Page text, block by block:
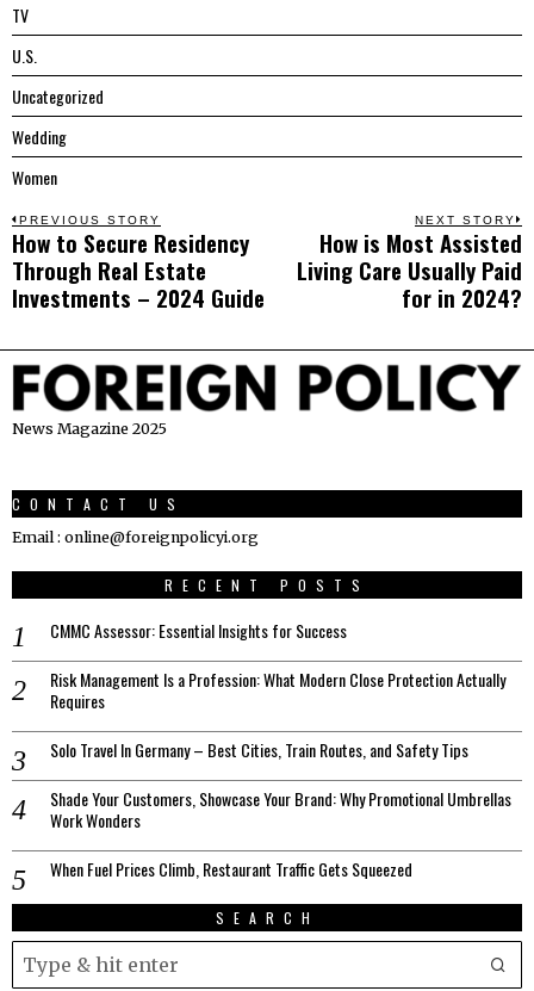
TV
U.S.
Uncategorized
Wedding
Women
Post
navigation
PREVIOUS STORY
Previous
post:
How to Secure Residency
Through Real Estate
Investments – 2024 Guide
NEXT STORY
How is Most Assisted
Living Care Usually Paid
for in 2024?
News Magazine 2025
CONTACT US
Email : online@foreignpolicyi.org
RECENT POSTS
CMMC Assessor: Essential Insights for Success
Risk Management Is a Profession: What Modern Close Protection Actually
Requires
Solo Travel In Germany – Best Cities, Train Routes, and Safety Tips
Shade Your Customers, Showcase Your Brand: Why Promotional Umbrellas
Work Wonders
When Fuel Prices Climb, Restaurant Traffic Gets Squeezed
SEARCH